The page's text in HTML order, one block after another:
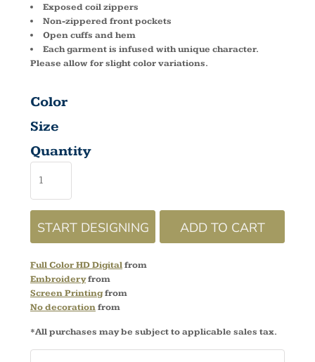
Exposed coil zippers
Non-zippered front pockets
Open cuffs and hem
Each garment is infused with unique character.
Please allow for slight color variations.
Color
Size
Quantity
START DESIGNING ADD TO CART
Full Color HD Digitalfrom
Embroideryfrom
Screen Printingfrom
No decorationfrom
*All purchases may be subject to applicable sales tax.